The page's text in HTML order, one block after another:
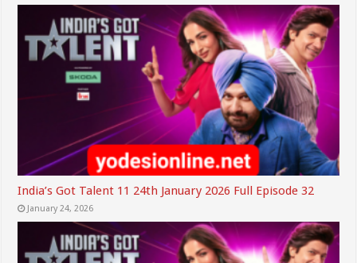
India’s Got Talent 11 24th January 2026 Full Episode 32
January 24, 2026